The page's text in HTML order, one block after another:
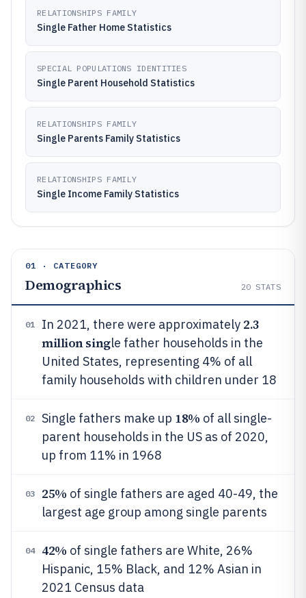
RELATIONSHIPS FAMILY
Single Father Home Statistics
SPECIAL POPULATIONS IDENTITIES
Single Parent Household Statistics
RELATIONSHIPS FAMILY
Single Parents Family Statistics
RELATIONSHIPS FAMILY
Single Income Family Statistics
01 · CATEGORY
Demographics 20 STATS
01 In 2021, there were approximately 2.3
million single father households in the
United States, representing 4% of all
family households with children under 18
02 Single fathers make up 18% of all single-
parent households in the US as of 2020,
up from 11% in 1968
03 25% of single fathers are aged 40-49, the
largest age group among single parents
04 42% of single fathers are White, 26%
Hispanic, 15% Black, and 12% Asian in
2021 Census data